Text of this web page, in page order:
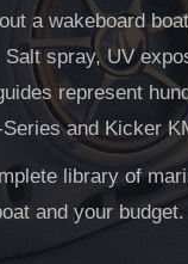
a wakeboard
spray, UV
represent
and Kicker
library of
and your budget.